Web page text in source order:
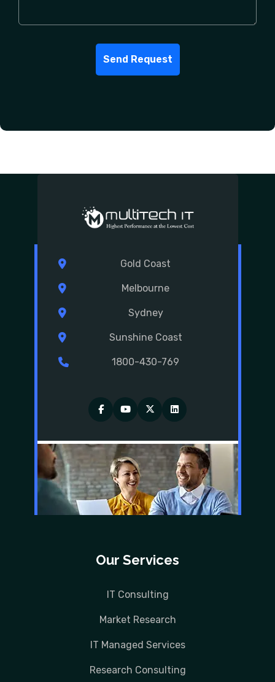
Send Request
Gold Coast
Melbourne
Sydney
Sunshine Coast
1800-430-769
FacebookYouTubeTwitterLinkedIn
Our Services
IT Consulting
Market Research
IT Managed Services
Research Consulting